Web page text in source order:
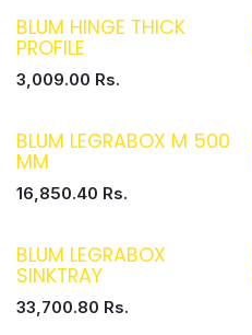
BLUM HINGE THICK
PROFILE
3,009.00 Rs.
BLUM LEGRABOX M 500
MM
16,850.40 Rs.
BLUM LEGRABOX
SINKTRAY
33,700.80 Rs.